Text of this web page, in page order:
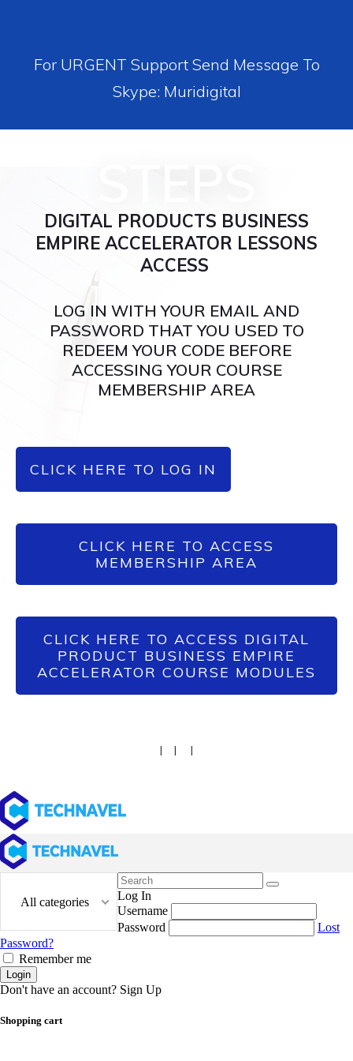
For URGENT Support Send Message To
Skype: Muridigital
DIGITAL PRODUCTS BUSINESS
EMPIRE ACCELERATOR LESSONS
ACCESS
LOG IN WITH YOUR EMAIL AND
PASSWORD THAT YOU USED TO
REDEEM YOUR CODE BEFORE
ACCESSING YOUR COURSE
MEMBERSHIP AREA
CLICK HERE TO LOG IN
CLICK HERE TO ACCESS
MEMBERSHIP AREA
CLICK HERE TO ACCESS DIGITAL
PRODUCT BUSINESS EMPIRE
ACCELERATOR COURSE MODULES
| | |
Search
for:
All categories
Log In
Username
Password
Lost
Password?
Remember me
Login
Don't have an account? Sign Up
Shopping cart